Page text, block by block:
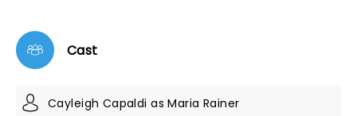
Cast
Cayleigh Capaldi as Maria Rainer